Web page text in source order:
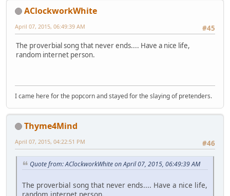
AClockworkWhite
#45
April 07, 2015, 06:49:39 AM
The proverbial song that never ends.... Have a nice life,
random internet person.
I came here for the popcorn and stayed for the slaying of pretenders.
Thyme4Mind
#46
April 07, 2015, 04:22:51 PM
Quote from: AClockworkWhite on April 07, 2015, 06:49:39 AM
The proverbial song that never ends.... Have a nice life,
random internet person.